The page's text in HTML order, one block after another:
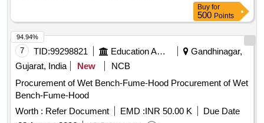
Buy for
500 Points
7 TID:99298821 Education And Research Institute
Gandhinagar,
Gujarat, India
New
NCB
Procurement of Wet Bench-Fume-Hood Procurement of Wet
Bench-Fume-Hood
Worth : Refer Document EMD :INR 50.00 K
Due Date
94.94%